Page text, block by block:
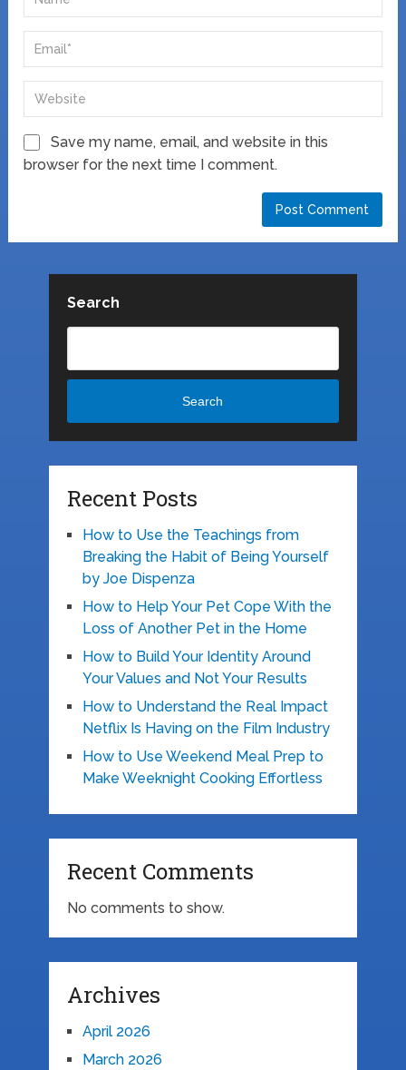
Save my name, email, and website in this
browser for the next time I comment.
Search
Search
Recent Posts
How to Use the Teachings from
Breaking the Habit of Being Yourself
by Joe Dispenza
How to Help Your Pet Cope With the
Loss of Another Pet in the Home
How to Build Your Identity Around
Your Values and Not Your Results
How to Understand the Real Impact
Netflix Is Having on the Film Industry
How to Use Weekend Meal Prep to
Make Weeknight Cooking Effortless
Recent Comments
No comments to show.
Archives
April 2026
March 2026